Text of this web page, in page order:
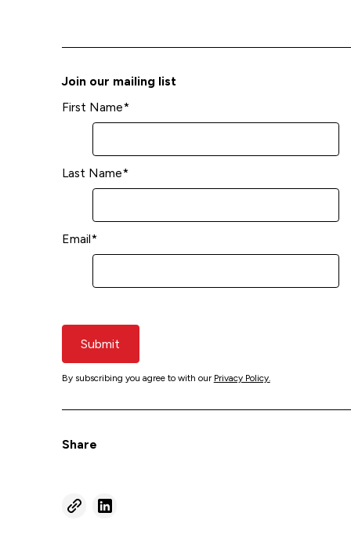
Join our mailing list
First Name*
Last Name*
Email*
Submit
By subscribing you agree to with our Privacy Policy.
Share